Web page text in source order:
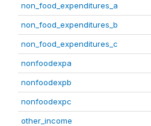
non_food_expenditures_a
non_food_expenditures_b
non_food_expenditures_c
nonfoodexpa
nonfoodexpb
nonfoodexpc
other_income